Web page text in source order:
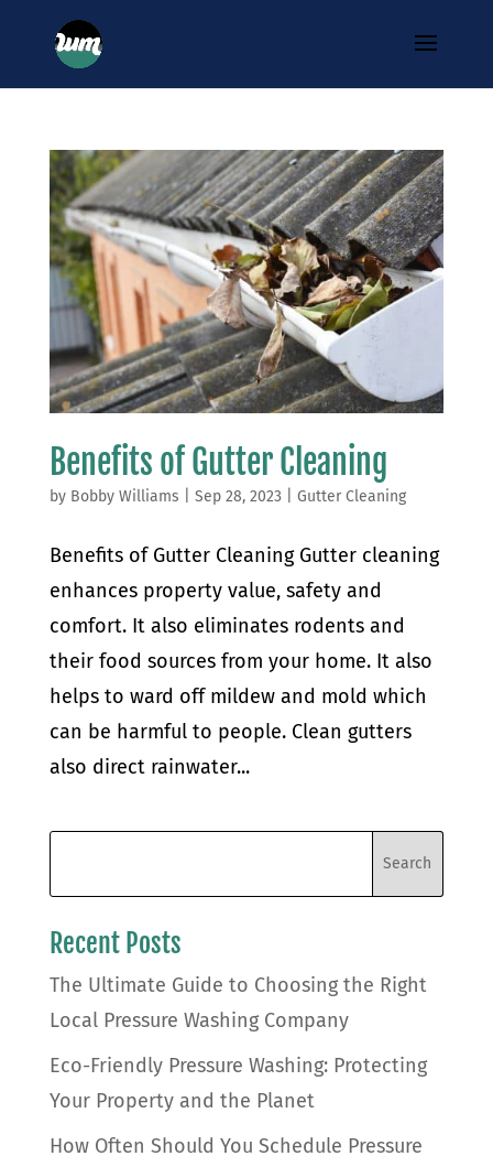
Benefits of Gutter Cleaning
by Bobby Williams Sep 28, 2023 Gutter Cleaning
Benefits of Gutter Cleaning Gutter cleaning
enhances property value, safety and
comfort. It also eliminates rodents and
their food sources from your home. It also
helps to ward off mildew and mold which
can be harmful to people. Clean gutters
also direct rainwater...
Recent Posts
The Ultimate Guide to Choosing the Right
Local Pressure Washing Company
Eco-Friendly Pressure Washing: Protecting
Your Property and the Planet
How Often Should You Schedule Pressure